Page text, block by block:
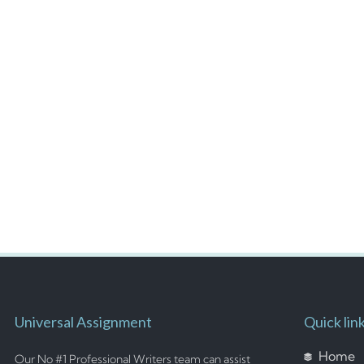
Universal Assignment
Our No #1 Professional Writers team can assist
Quick
Home